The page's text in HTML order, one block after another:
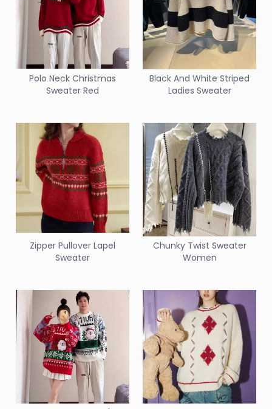
Polo Neck Christmas
Sweater Red
Black And White Striped
Ladies Sweater
Zipper Pullover Lapel
Sweater
Chunky Twist Sweater
Women